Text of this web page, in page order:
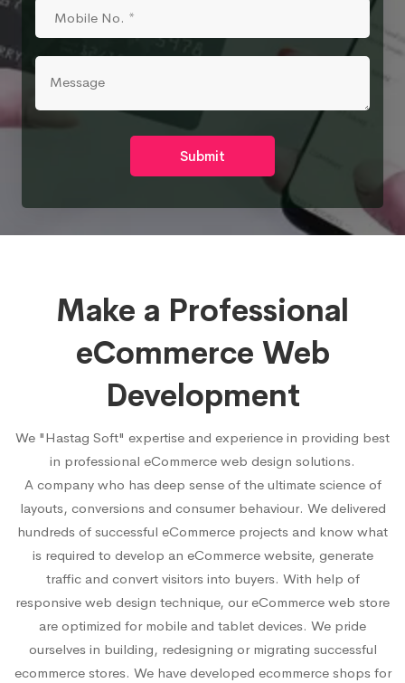
Submit
Make a Professional
eCommerce Web
Development
We "Hastag Soft" expertise and experience in providing best
in professional eCommerce web design solutions.
A company who has deep sense of the ultimate science of
layouts, conversions and consumer behaviour. We delivered
hundreds of successful eCommerce projects and know what
is required to develop an eCommerce website, generate
traffic and convert visitors into buyers. With help of
responsive web design technique, our eCommerce web store
are optimized for mobile and tablet devices. We pride
ourselves in building, redesigning or migrating successful
ecommerce stores. We have developed ecommerce shops for